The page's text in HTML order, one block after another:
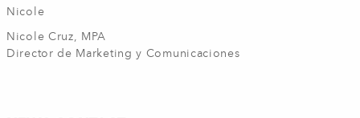
Nicole
Nicole Cruz, MPA
Director de Marketing y Comunicaciones